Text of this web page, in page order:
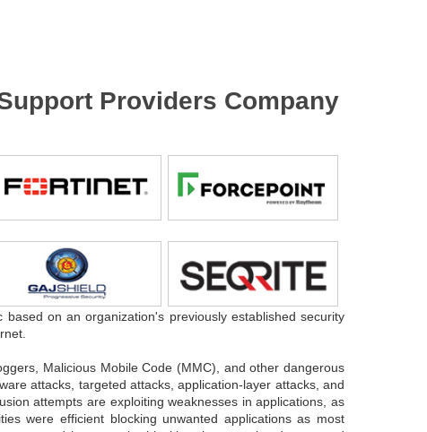
Providers Company
on an organization's previously established security
Malicious Mobile Code (MMC), and other dangerous
attacks, targeted attacks, application-layer attacks, and
attempts are exploiting weaknesses in applications, as
were efficient blocking unwanted applications as most